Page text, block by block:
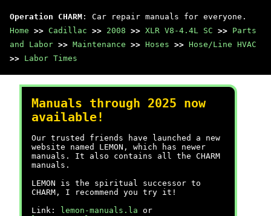
Operation CHARM : Car repair manuals for everyone.
Home >> Cadillac >> 2008 >> XLR V8-4.4L SC >> Parts
and Labor >> Maintenance >> Hoses >> Hose/Line HVAC
>> Labor Times
Manuals through 2025 now
available!
Our trusted friends have launched a new
website named LEMON, which has newer
manuals. It also contains all the CHARM
manuals.
LEMON is the spiritual successor to
CHARM, I recommend you try it!
Link:
lemon-manuals.la or